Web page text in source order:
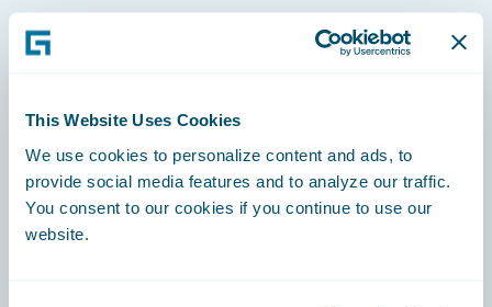
This Website Uses Cookies
We use cookies to personalize content and ads, to
provide social media features and to analyze our traffic.
You consent to our cookies if you continue to use our
website.
Footer
Engage, Innovate, Grow Efficiently